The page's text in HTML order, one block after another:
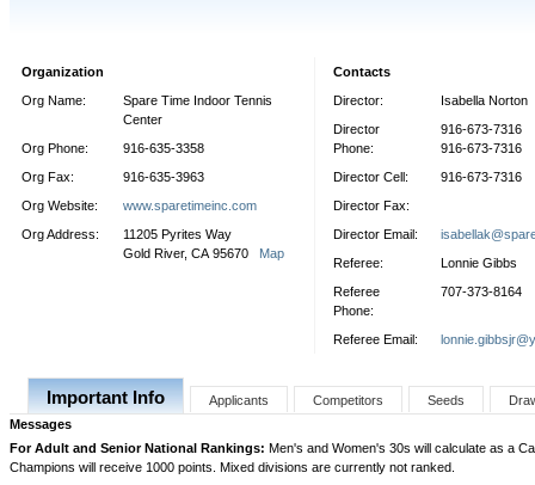
Organization
Org Name:
Spare Time Indoor Tennis
Center
Org Phone:
916-635-3358
Org Fax:
916-635-3963
Org Website:
www.sparetimeinc.com
Org Address:
11205 Pyrites Way
Gold River, CA 95670 Map
Contacts
Director:
Isabella Norton
Director
Phone:
916-673-7316
916-673-7316
Director Cell:
916-673-7316
Director Fax:
Director Email:
Referee:
Lonnie Gibbs
Referee
Phone:
707-373-8164
Referee Email:
Important Info Applicants Competitors Seeds
Messages
For Adult and Senior National Rankings: Men's and Women's 30s will calculate as a
Champions will receive 1000 points. Mixed divisions are currently not ranked.